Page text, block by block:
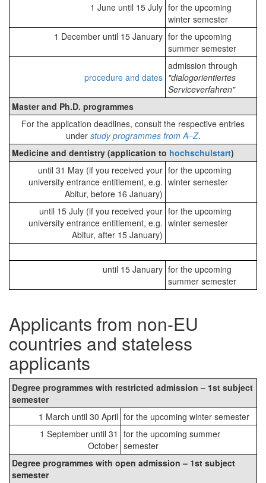
1 June until 15 July for the upcoming
winter semester
1 December until 15 January for the upcoming
summer semester
procedure and dates
admission through
"dialogorientiertes
Serviceverfahren"
Master and Ph.D. programmes
For the application deadlines, consult the respective entries
under study programmes from A–Z.
Medicine and dentistry (application to hochschulstart)
until 31 May (if you received your
university entrance entitlement, e.g.
Abitur, before 16 January)
for the upcoming
winter semester
until 15 July (if you received your
university entrance entitlement, e.g.
Abitur, after 15 January)
for the upcoming
winter semester
until 15 January for the upcoming
summer semester
Applicants from non-EU
countries and stateless
applicants
Degree programmes with restricted admission – 1st subject
semester
1 March until 30 April for the upcoming winter semester
1 September until 31
October
for the upcoming summer
semester
Degree programmes with open admission – 1st subject
semester